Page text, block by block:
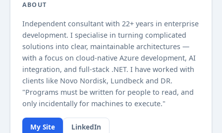
ABOUT
Independent consultant with 22+ years in enterprise
development. I specialise in turning complicated
solutions into clear, maintainable architectures —
with a focus on cloud-native Azure development, AI
integration, and full-stack .NET. I have worked with
clients like Novo Nordisk, Lundbeck and DR.
"Programs must be written for people to read, and
only incidentally for machines to execute."
My Site LinkedIn